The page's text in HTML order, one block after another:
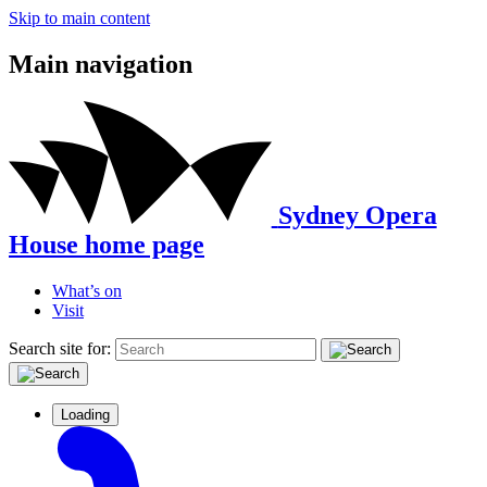
Skip to main content
Main navigation
Sydney Opera
House home page
What’s on
Visit
Search site for:
Loading